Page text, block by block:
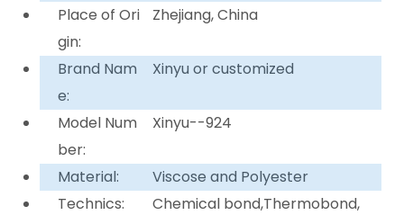
Place of Ori
gin:
Zhejiang, China
Brand Nam
e:
Xinyu or customized
Model Num
ber:
Xinyu--924
Material:
Viscose and Polyester
Technics:
Chemical bond,Thermobond,